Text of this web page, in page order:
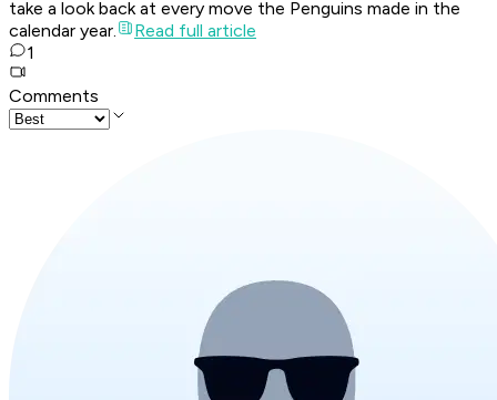
take a look back at every move the Penguins made in the
calendar year.
Read full article
1
Comments